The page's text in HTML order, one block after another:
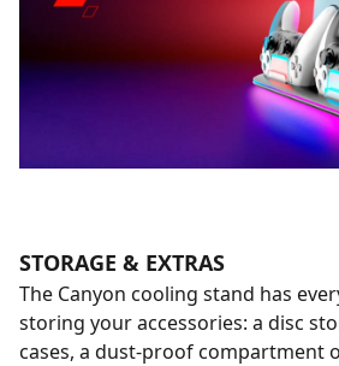
STORAGE & EXTRAS
The Canyon cooling stand has
storing your accessories: a disc
cases, a dust-proof compartment